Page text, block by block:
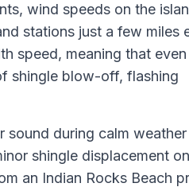
wind speeds on the
stations just a few miles
speed, meaning that even
shingle blow-off, flashing
sound during calm
shingle displacement
an Indian Rocks Beach